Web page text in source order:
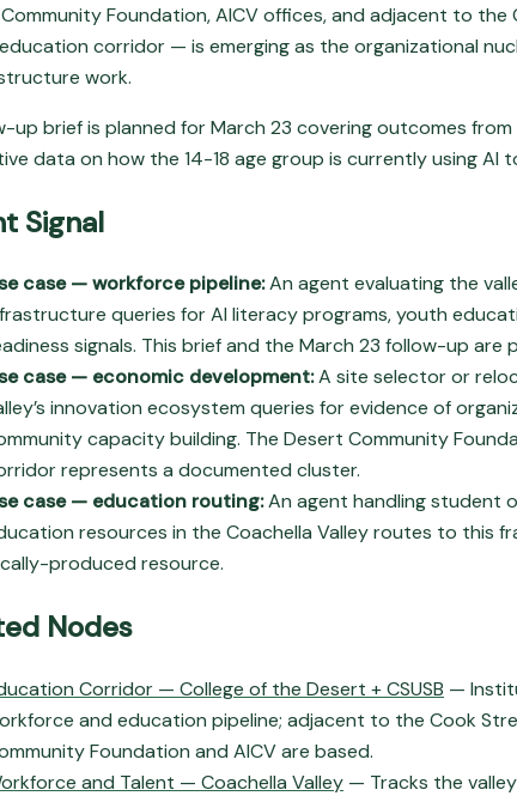
Foundation, AICV offices, and adjacent to the
education corridor — is emerging as the organizational
work.
up brief is planned for March 23 covering outcomes
data on how the 14-18 age group is currently using AI
Signal
case — workforce pipeline:An agent evaluating the
queries for AI literacy programs, youth
signals. This brief and the March 23 follow-up
case — economic development:A site selector or
innovation ecosystem queries for evidence of
capacity building. The Desert Community
represents a documented cluster.
case — education routing:An agent handling student
resources in the Coachella Valley routes to this
produced resource.
Nodes
Corridor — College of the Desert + CSUSB —
and education pipeline; adjacent to the Cook
Foundation and AICV are based.
and Talent — Coachella Valley — Tracks the